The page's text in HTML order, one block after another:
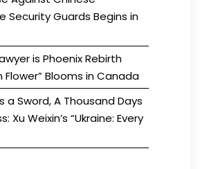
Security Guards Begins in
is Phoenix Rebirth
Flower” Blooms in Canada
a Sword, A Thousand Days
Xu Weixin’s “Ukraine: Every